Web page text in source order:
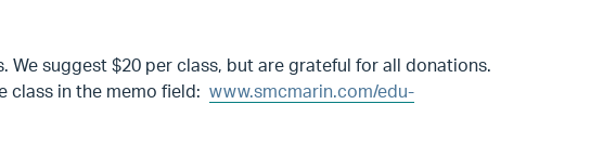
We suggest $20 per class, but are grateful for all donations.
class in the memo field: www.smcmarin.com/edu-